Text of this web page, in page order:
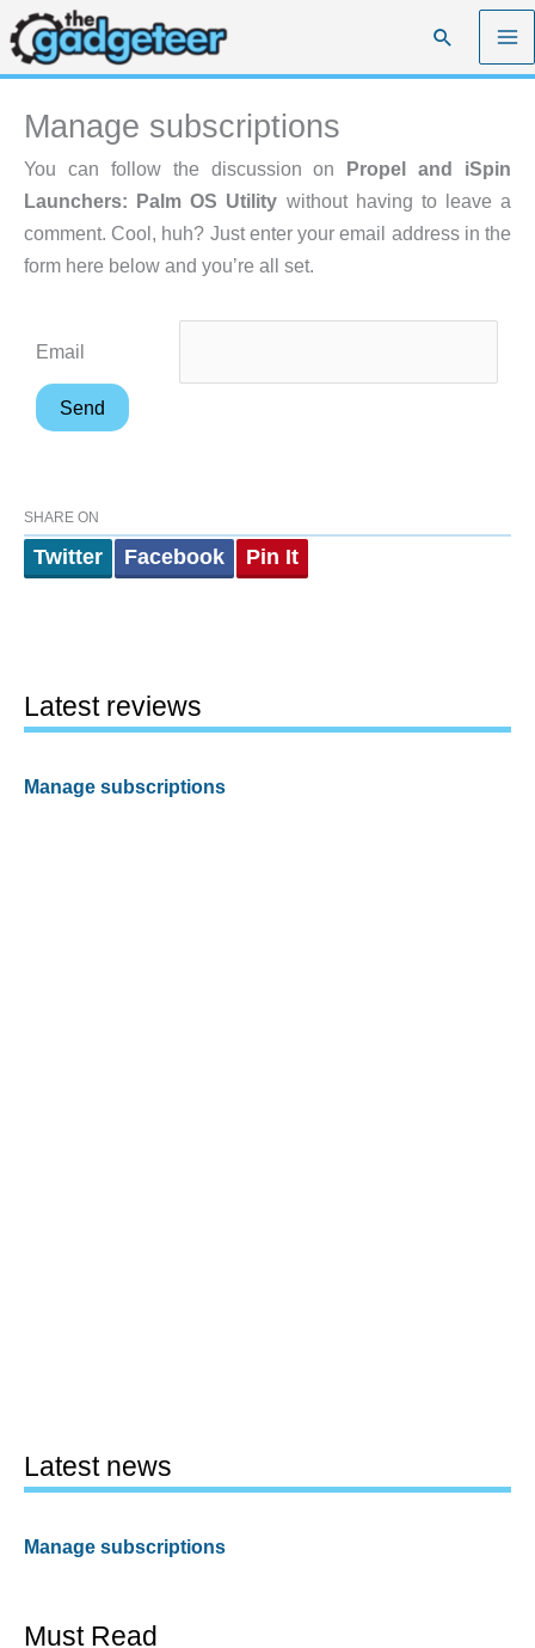
Skip
to
content
Search
Manage subscriptions
You can follow the discussion on Propel and iSpin
Launchers: Palm OS Utility without having to leave a
comment. Cool, huh? Just enter your email address in the
form here below and you’re all set.
Email
SHARE ON
Twitter Facebook Pin It
Latest reviews
Manage subscriptions
Latest news
Manage subscriptions
Must Read